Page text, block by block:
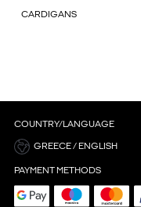
CARDIGANS
COUNTRY/LANGUAGE
GREECE / ENGLISH
PAYMENT METHODS